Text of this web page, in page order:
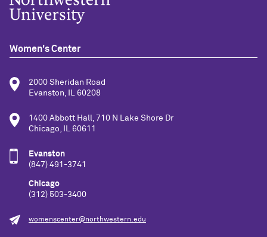
Women's Center
2000 Sheridan Road
Evanston, IL 60208
1400 Abbott Hall, 710 N Lake Shore Dr
Chicago, IL 60611
Evanston
(847) 491-3741
Chicago
(312) 503-3400
womenscenter@northwestern.edu